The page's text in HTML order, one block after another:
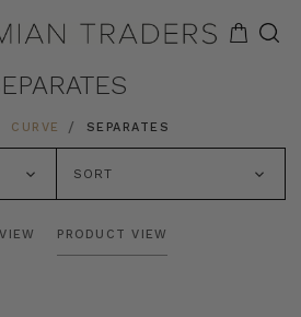
CURVE SEPARATES
SORT
PRODUCT VIEW